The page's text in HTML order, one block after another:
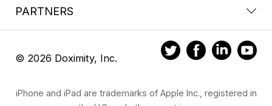
PARTNERS
© 2026 Doximity, Inc.
iPhone and iPad are trademarks of Apple Inc., registered in